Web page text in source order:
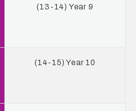
(13-14) Year 9
(14-15) Year 10